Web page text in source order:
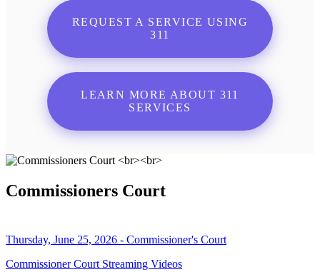
REQUEST A SERVICE USING
311
LEARN MORE ABOUT 311
SERVICES
Commissioners Court
Thursday, June 25, 2026 - Commissioner's Court
Commissioner Court Streaming Videos